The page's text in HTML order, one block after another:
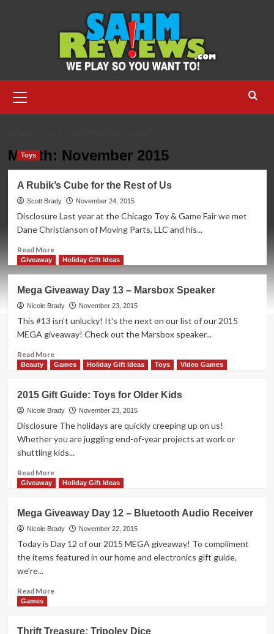
Menu
Month: November 2015
Toys
A Rubik’s Cube for the Rest of Us
Scott Brady November 24, 2015
Disclosure Last year at the Chicago Toy & Game Fair we met
Dane Christianson of Moving Parts, LLC and his...
Read MoreRead
more
Rubik’s
Cube
for
of
Us
Giveaway Holiday Gift Ideas
Mega Giveaway Day 13 – Marsbox Speaker
Nicole Brady November 23, 2015
This #13 isn't unlucky! It's the next on our list of our 2015
MEGA giveaway! Check out the Marsbox speaker...
Read MoreRead
more
Giveaway
Day
13
Marsbox
Speaker
Beauty Games Holiday Gift Ideas Toys Video Games
2015 Gift Guide: Toys for Older Kids
Nicole Brady November 23, 2015
Disclosure The holidays are quickly creeping up on us!
Whether you are juggling end-of-year projects at work or
shuttling kids...
Read MoreRead
more
Gift
Guide:
Toys
for
Giveaway Holiday Gift Ideas
Mega Giveaway Day 12 – Bluetooth Audio Receiver
Nicole Brady November 22, 2015
Today is Day 12 of our 2015 MEGA giveaway! To compliment
the items featured in our home and electronics gift guide,
we're...
Read MoreRead
Games
Thrift Treasure: Tripoley Dice